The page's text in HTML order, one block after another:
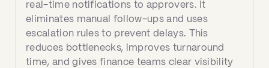
real-time notifications to approvers. It
eliminates manual follow-ups and uses
escalation rules to prevent delays. This
reduces bottlenecks, improves turnaround
time, and gives finance teams clear visibility